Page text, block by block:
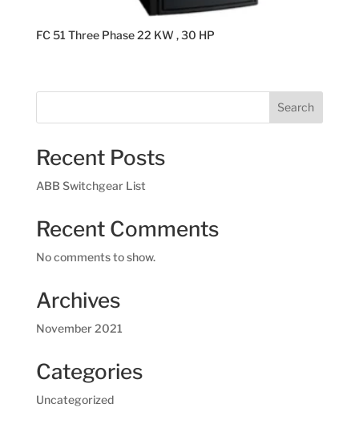
FC 51 Three Phase 22 KW , 30 HP
Search
Recent Posts
ABB Switchgear List
Recent Comments
No comments to show.
Archives
November 2021
Categories
Uncategorized